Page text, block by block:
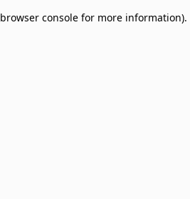
browser console for more information).